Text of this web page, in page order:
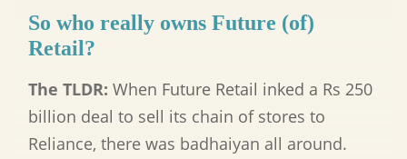
So who really owns Future (of)
Retail?
The TLDR: When Future Retail inked a Rs 250
billion deal to sell its chain of stores to
Reliance, there was badhaiyan all around.